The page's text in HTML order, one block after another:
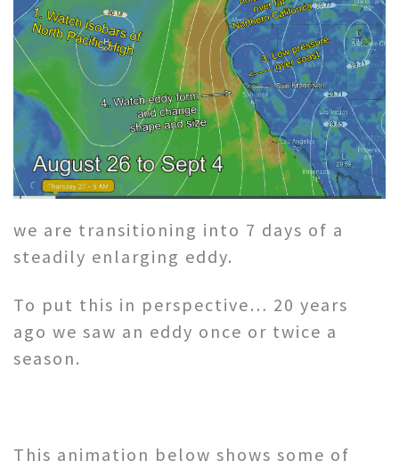
we are transitioning into 7 days of a
steadily enlarging eddy.
To put this in perspective… 20 years
ago we saw an eddy once or twice a
season.
This animation below shows some of